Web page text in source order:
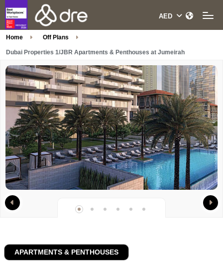
Home Off Plans
Dubai Properties 1/JBR Apartments & Penthouses at Jumeirah
APARTMENTS & PENTHOUSES